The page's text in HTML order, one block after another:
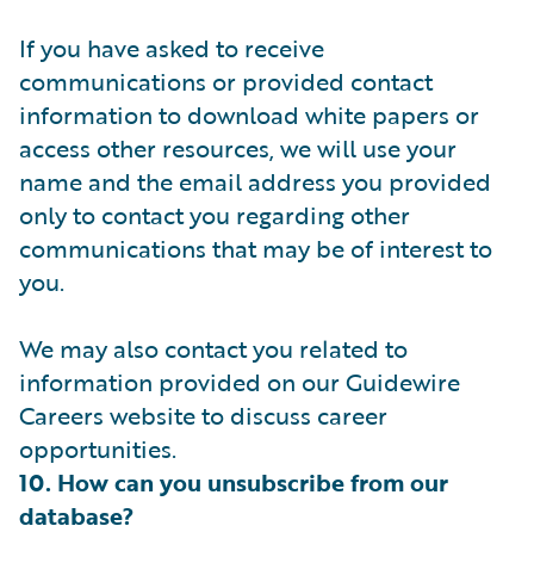
If you have asked to receive
communications or provided contact
information to download white papers or
access other resources, we will use your
name and the email address you provided
only to contact you regarding other
communications that may be of interest to
you.
We may also contact you related to
information provided on our Guidewire
Careers website to discuss career
opportunities.
10. How can you unsubscribe from our
database?